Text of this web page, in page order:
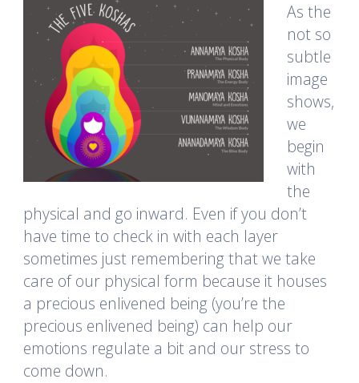
As the
not so
subtle
image
shows,
we
begin
with
the
physical and go inward. Even if you don’t
have time to check in with each layer
sometimes just remembering that we take
care of our physical form because it houses
a precious enlivened being (you’re the
precious enlivened being) can help our
emotions regulate a bit and our stress to
come down.